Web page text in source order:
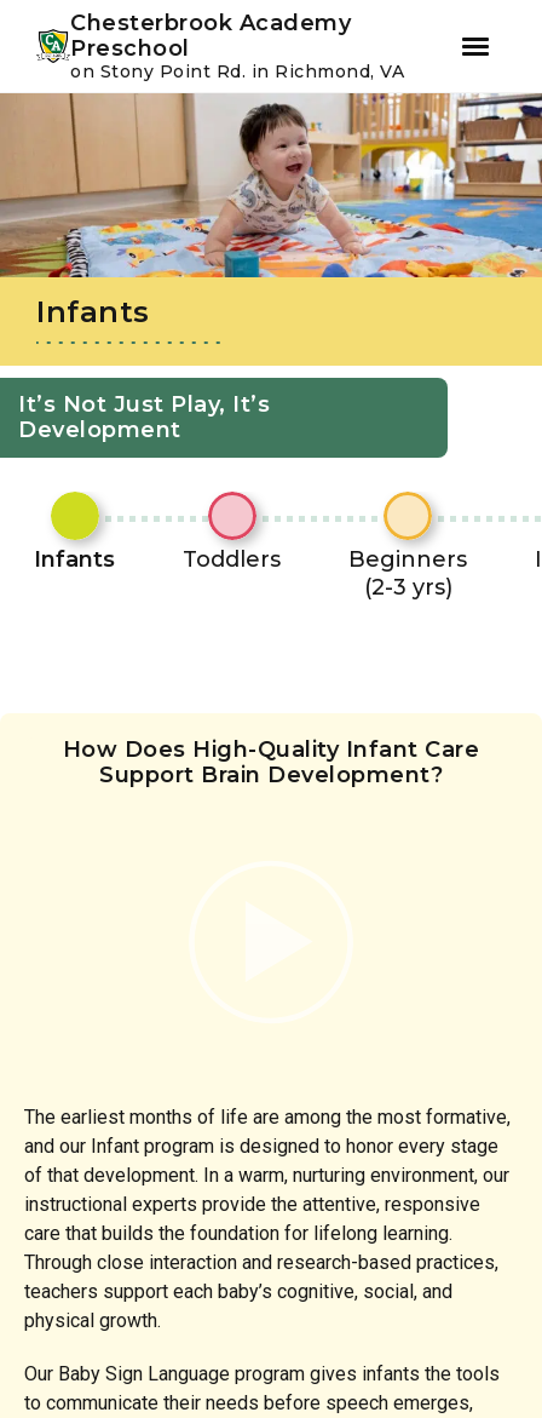
navigation
Chesterbrook Academy
Preschool
on Stony Point Rd. in Richmond, VA
Infants
It’s Not Just Play, It’s
Development
Infants Toddlers
Beginners
(2-3 yrs)
How Does High-Quality Infant Care
Support Brain Development?
The earliest months of life are among the most formative,
and our Infant program is designed to honor every stage
of that development. In a warm, nurturing environment, our
instructional experts provide the attentive, responsive
care that builds the foundation for lifelong learning.
Through close interaction and research-based practices,
teachers support each baby’s cognitive, social, and
physical growth.
Our Baby Sign Language program gives infants the tools
to communicate their needs before speech emerges,
Instagram